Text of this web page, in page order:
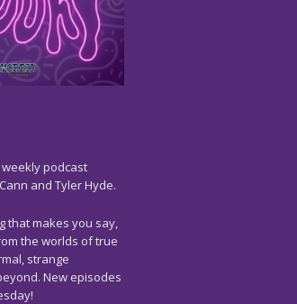
weekly podcast
and Tyler Hyde.
that makes you say,
the worlds of true
strange
New episodes